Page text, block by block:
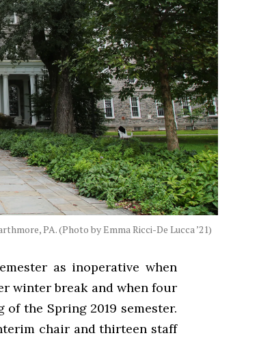
PA. (Photo by Emma Ricci-De Lucca ’21)
as inoperative when
winter break and when four
the Spring 2019 semester.
chair and thirteen staff